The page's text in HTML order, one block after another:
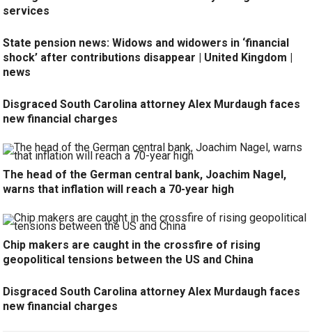
services
State pension news: Widows and widowers in ‘financial
shock’ after contributions disappear | United Kingdom |
news
Disgraced South Carolina attorney Alex Murdaugh faces
new financial charges
The head of the German central bank, Joachim Nagel,
warns that inflation will reach a 70-year high
Chip makers are caught in the crossfire of rising
geopolitical tensions between the US and China
Disgraced South Carolina attorney Alex Murdaugh faces
new financial charges